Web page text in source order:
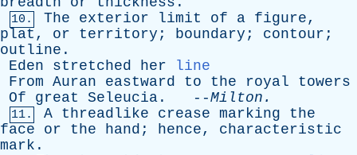
10. The exterior limit of a figure,
plat , or territory ; boundary ; contour ;
outline .
Eden
stretched her
line
From Auran eastward to the royal
towers
Of
great Seleucia . --Milton .
11. A threadlike crease marking
the
face
or the hand ; hence, characteristic
mark .